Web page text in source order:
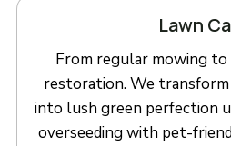
Lawn
From regular mowing
restoration. We
into lush green perfection
overseeding with pet-